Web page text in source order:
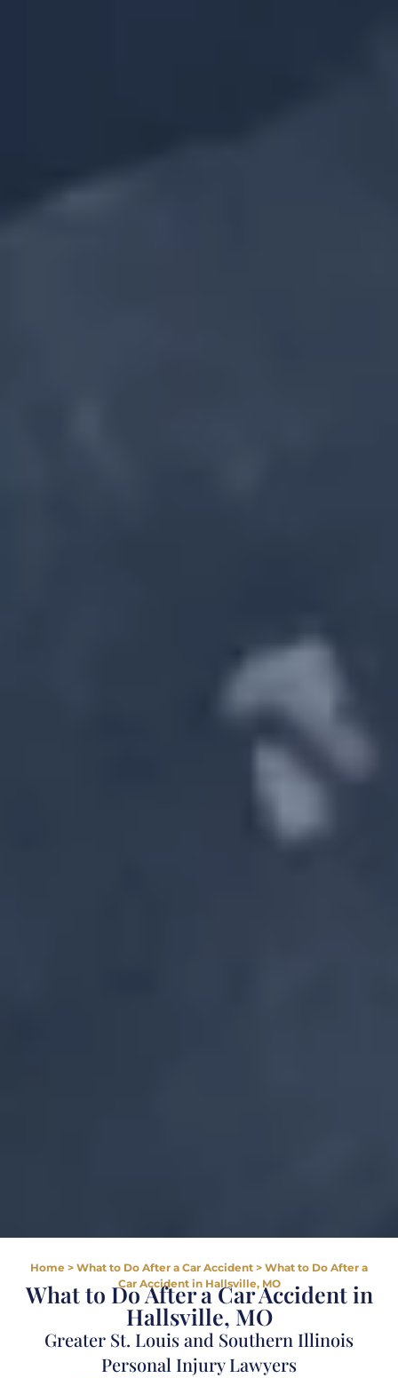
Home > What to Do After a Car Accident > What to Do After a
Car Accident in Hallsville, MO
What to Do After a Car Accident in
Hallsville, MO
Greater St. Louis and Southern Illinois
Personal Injury Lawyers